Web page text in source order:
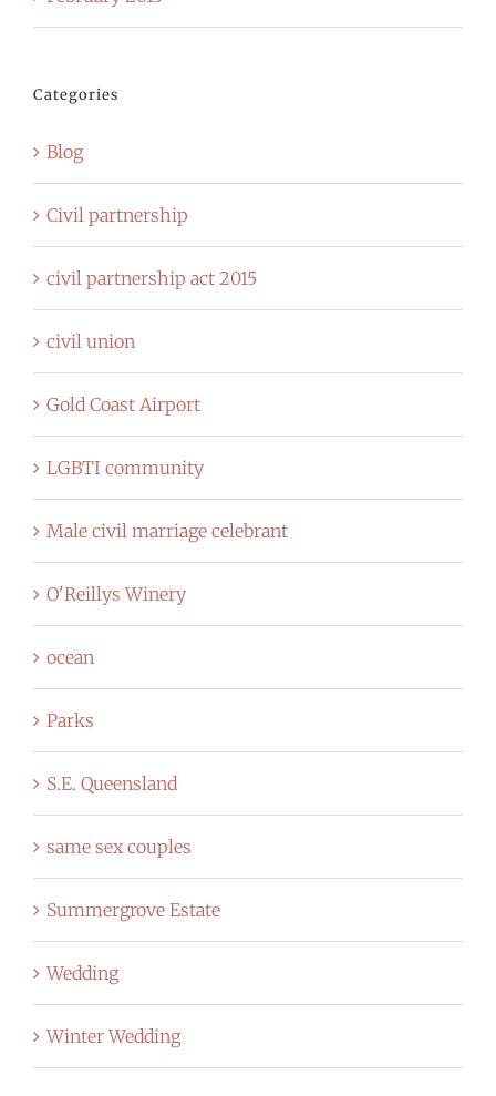
Categories
Blog
Civil partnership
civil partnership act 2015
civil union
Gold Coast Airport
LGBTI community
Male civil marriage celebrant
O'Reillys Winery
ocean
Parks
S.E. Queensland
same sex couples
Summergrove Estate
Wedding
Winter Wedding